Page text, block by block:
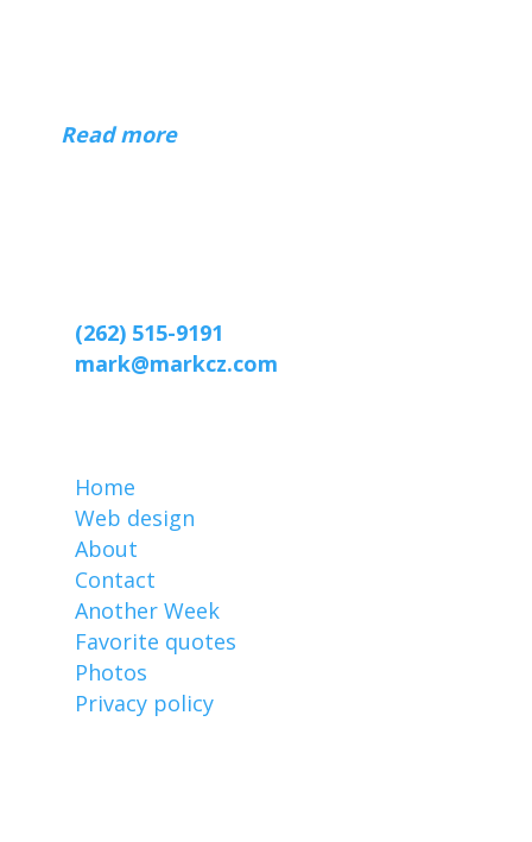
Read more)
(262) 515-9191
mark@markcz.com
Home
Web design
About
Contact
Another Week
Favorite quotes
Photos
Privacy policy